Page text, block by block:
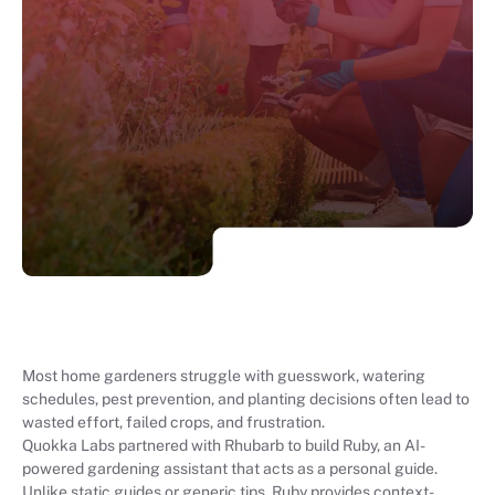
Most home gardeners struggle with guesswork, watering
schedules, pest prevention, and planting decisions often lead to
wasted effort, failed crops, and frustration.
Quokka Labs partnered with Rhubarb to build Ruby, an AI-
powered gardening assistant that acts as a personal guide.